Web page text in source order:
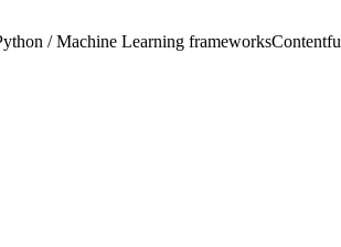
/ Machine Learning frameworks